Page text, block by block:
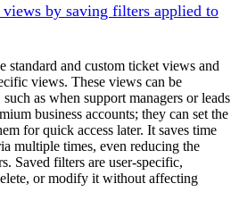
by saving filters applied to
standard and custom ticket views and
views. These views can be
as when support managers or leads
business accounts; they can set the
for quick access later. It saves time
multiple times, even reducing the
Saved filters are user-specific,
or modify it without affecting